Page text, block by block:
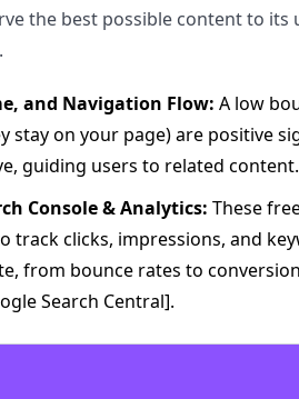
the best possible content to
and Navigation Flow: A low
stay on your page) are positive
guiding users to related content.
Console & Analytics: These
track clicks, impressions, and
from bounce rates to
Search Central].